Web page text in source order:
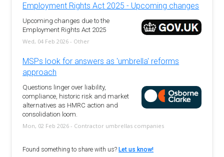
Employment Rights Act 2025 - Upcoming changes
Upcoming changes due to the
Employment Rights Act 2025
Wed, 04 Feb 2026 - Other
MSPs look for answers as 'umbrella' reforms
approach
Questions linger over liability,
compliance, historic risk and market
alternatives as HMRC action and
consolidation loom.
Mon, 02 Feb 2026 - Contractor umbrellas companies
Found something to share with us?Let us know!